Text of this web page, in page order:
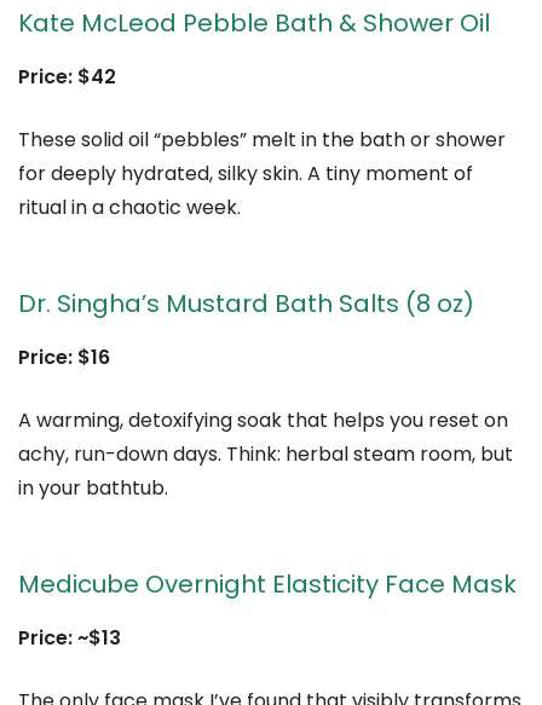
Kate McLeod Pebble Bath & Shower Oil
Price: $42
These solid oil “pebbles” melt in the bath or shower
for deeply hydrated, silky skin. A tiny moment of
ritual in a chaotic week.
Dr. Singha’s Mustard Bath Salts (8 oz)
Price: $16
A warming, detoxifying soak that helps you reset on
achy, run-down days. Think: herbal steam room, but
in your bathtub.
Medicube Overnight Elasticity Face Mask
Price: ~$13